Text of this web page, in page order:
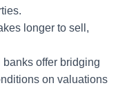
longer to sell,
banks offer bridging
on valuations